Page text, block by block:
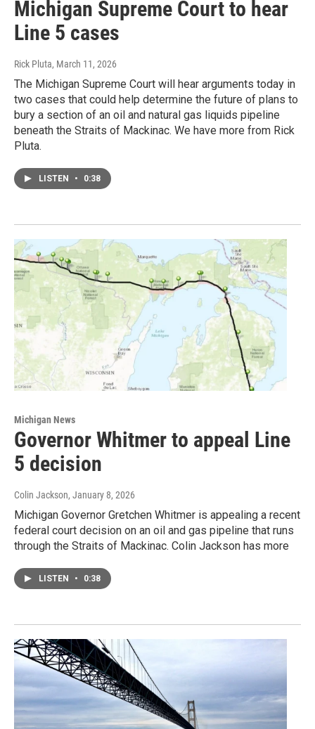
Michigan Supreme Court to hear
Line 5 cases
Rick Pluta, March 11, 2026
The Michigan Supreme Court will hear arguments today in
two cases that could help determine the future of plans to
bury a section of an oil and natural gas liquids pipeline
beneath the Straits of Mackinac. We have more from Rick
Pluta.
LISTEN • 0:38
Michigan News
Governor Whitmer to appeal Line
5 decision
Colin Jackson, January 8, 2026
Michigan Governor Gretchen Whitmer is appealing a recent
federal court decision on an oil and gas pipeline that runs
through the Straits of Mackinac. Colin Jackson has more
LISTEN • 0:38